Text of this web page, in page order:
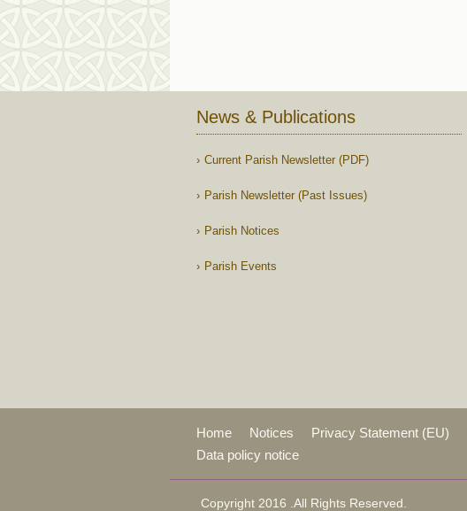
News & Publications
Current Parish Newsletter (PDF)
Parish Newsletter (Past Issues)
Parish Notices
Parish Events
Home Notices Privacy Statement (EU)
Data policy notice
Copyright 2016 .All Rights Reserved.